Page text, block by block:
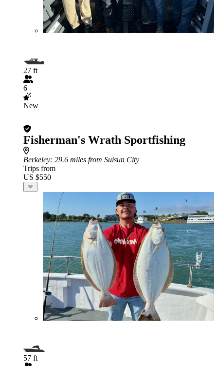
27 ft
6
New
Fisherman's Wrath Sportfishing
Berkeley: 29.6 miles from Suisun City
Trips from
US $550
57 ft